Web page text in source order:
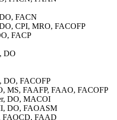
FACN
CPI, MRO, FACOFP
FACP
DO
DO, FACOFP
MS, FAAFP, FAAO, FACOFP
DO, MACOI
DO, FAOASM
FAOCD, FAAD